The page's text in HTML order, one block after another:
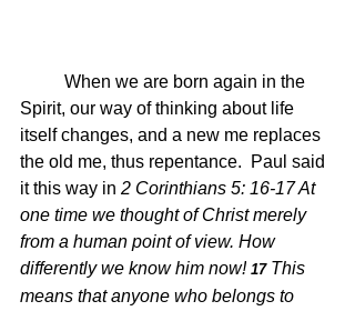
Spirit, our way of thinking about life
itself changes, and a new me replaces
the old me, thus repentance.  Paul said
it this way in 2 Corinthians 5: 16-17 At
one time we thought of Christ merely
from a human point of view. How
differently we know him now! 17 This
means that anyone who belongs to